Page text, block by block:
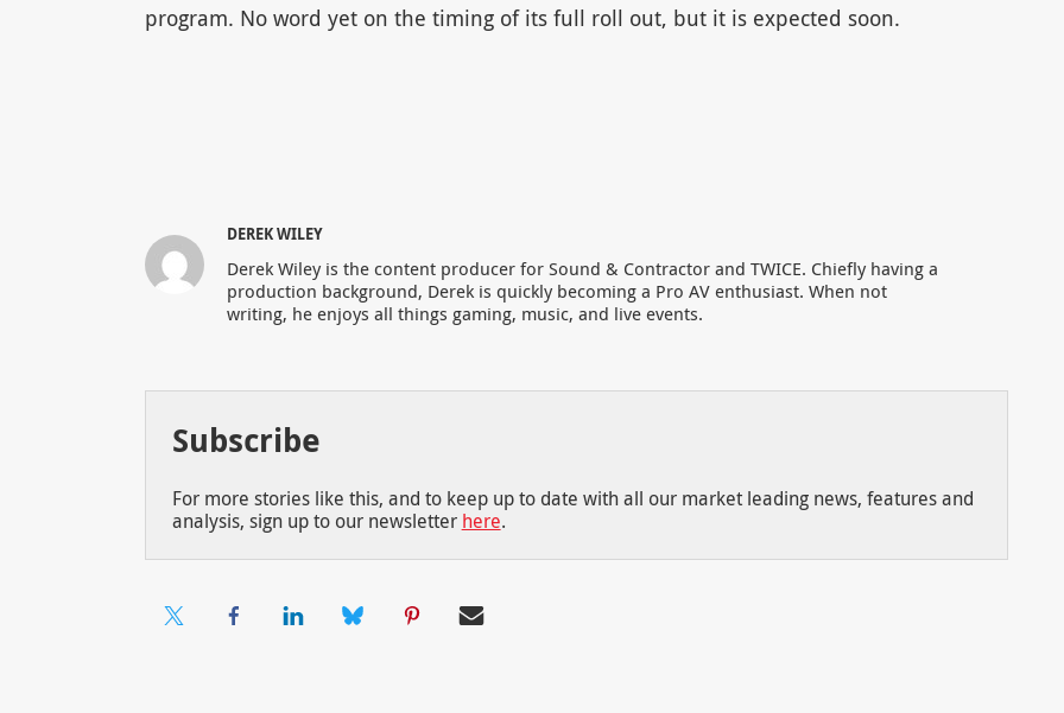
program. No word yet on the timing of its full roll out, but it is expected soon.
DEREK WILEY
Derek Wiley is the content producer for Sound & Contractor and TWICE. Chiefly having a
production background, Derek is quickly becoming a Pro AV enthusiast. When not
writing, he enjoys all things gaming, music, and live events.
Subscribe
For more stories like this, and to keep up to date with all our market leading news, features and
analysis, sign up to our newsletter here.